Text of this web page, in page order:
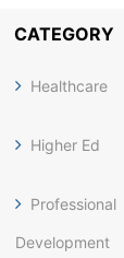
CATEGORY
Healthcare
Higher Ed
Professional
Development